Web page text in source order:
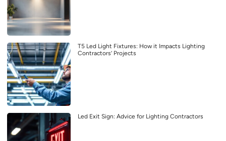
T5 Led Light Fixtures: How it Impacts Lighting
Contractors’ Projects
Led Exit Sign: Advice for Lighting Contractors